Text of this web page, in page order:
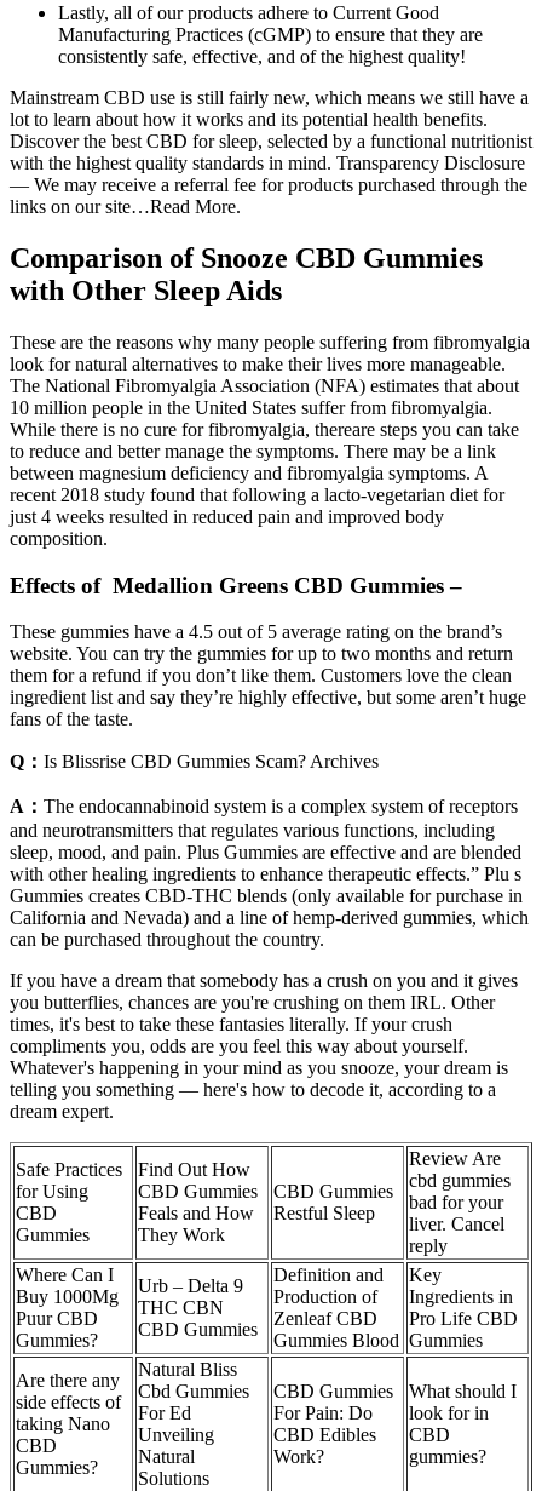
Lastly, all of our products adhere to Current Good
Manufacturing Practices (cGMP) to ensure that they are
consistently safe, effective, and of the highest quality!
Mainstream CBD use is still fairly new, which means we still have a
lot to learn about how it works and its potential health benefits.
Discover the best CBD for sleep, selected by a functional nutritionist
with the highest quality standards in mind. Transparency Disclosure
— We may receive a referral fee for products purchased through the
links on our site…Read More.
Comparison of Snooze CBD Gummies
with Other Sleep Aids
These are the reasons why many people suffering from fibromyalgia
look for natural alternatives to make their lives more manageable.
The National Fibromyalgia Association (NFA) estimates that about
10 million people in the United States suffer from fibromyalgia.
While there is no cure for fibromyalgia, thereare steps you can take
to reduce and better manage the symptoms. There may be a link
between magnesium deficiency and fibromyalgia symptoms. A
recent 2018 study found that following a lacto-vegetarian diet for
just 4 weeks resulted in reduced pain and improved body
composition.
Effects of Medallion Greens CBD Gummies –
These gummies have a 4.5 out of 5 average rating on the brand’s
website. You can try the gummies for up to two months and return
them for a refund if you don’t like them. Customers love the clean
ingredient list and say they’re highly effective, but some aren’t huge
fans of the taste.
Q： Is Blissrise CBD Gummies Scam? Archives
A： The endocannabinoid system is a complex system of receptors
and neurotransmitters that regulates various functions, including
sleep, mood, and pain. Plus Gummies are effective and are blended
with other healing ingredients to enhance therapeutic effects.” Plu s
Gummies creates CBD-THC blends (only available for purchase in
California and Nevada) and a line of hemp-derived gummies, which
can be purchased throughout the country.
If you have a dream that somebody has a crush on you and it gives
you butterflies, chances are you're crushing on them IRL. Other
times, it's best to take these fantasies literally. If your crush
compliments you, odds are you feel this way about yourself.
Whatever's happening in your mind as you snooze, your dream is
telling you something — here's how to decode it, according to a
dream expert.
Safe Practices
for Using
CBD
Gummies
Find Out How
CBD Gummies
Feals and How
They Work
CBD Gummies
Restful Sleep
Review Are
cbd gummies
bad for your
liver. Cancel
reply
Where Can I
Buy 1000Mg
Puur CBD
Gummies?
Urb – Delta 9
THC CBN
CBD Gummies
Definition and
Production of
Zenleaf CBD
Gummies Blood
Key
Ingredients in
Pro Life CBD
Gummies
Are there any
side effects of
taking Nano
CBD
Gummies?
Natural Bliss
Cbd Gummies
For Ed
Unveiling
Natural
Solutions
CBD Gummies
For Pain: Do
CBD Edibles
Work?
What should I
look for in
CBD
gummies?